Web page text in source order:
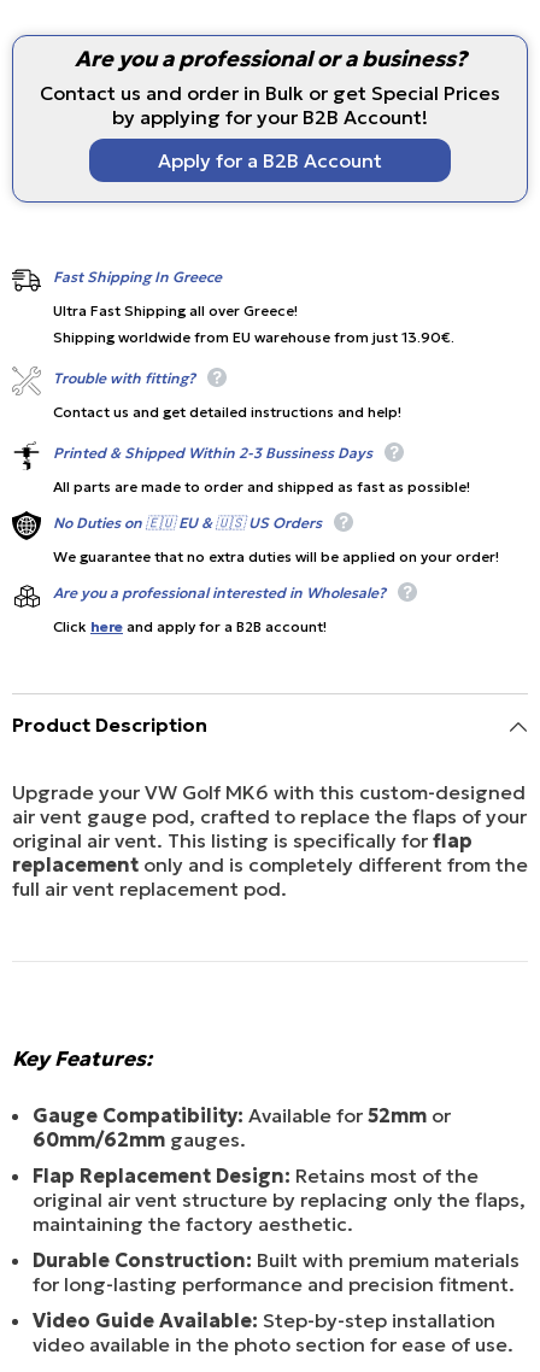
52mm
60mm/62mm)
52mm
or
60mm/62mm)
Are you a professional or a business?
Contact us and order in Bulk or get Special Prices
by applying for your B2B Account!
Apply for a B2B Account
Fast Shipping In Greece
Ultra Fast Shipping all over Greece!
Shipping worldwide from EU warehouse from just 13.90€.
Trouble with fitting?
Contact us and get detailed instructions and help!
Printed & Shipped Within 2-3 Bussiness Days
All parts are made to order and shipped as fast as possible!
No Duties on 🇪🇺 EU & 🇺🇸 US Orders
We guarantee that no extra duties will be applied on your order!
Are you a professional interested in Wholesale?
Click here and apply for a B2B account!
Product Description
Upgrade your VW Golf MK6 with this custom-designed
air vent gauge pod, crafted to replace the flaps of your
original air vent. This listing is specifically for flap
replacement only and is completely different from the
full air vent replacement pod.
Key Features:
Gauge Compatibility: Available for 52mm or
60mm/62mm gauges.
Flap Replacement Design: Retains most of the
original air vent structure by replacing only the flaps,
maintaining the factory aesthetic.
Durable Construction: Built with premium materials
for long-lasting performance and precision fitment.
Video Guide Available: Step-by-step installation
video available in the photo section for ease of use.